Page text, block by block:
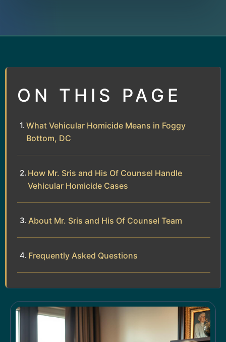
ON THIS PAGE
What Vehicular Homicide Means in Foggy
Bottom, DC
How Mr. Sris and His Of Counsel Handle
Vehicular Homicide Cases
About Mr. Sris and His Of Counsel Team
Frequently Asked Questions